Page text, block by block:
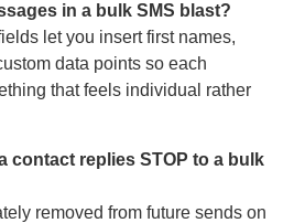
in a bulk SMS blast?
let you insert first names,
data points so each
that feels individual rather
contact replies STOP to a bulk
removed from future sends on